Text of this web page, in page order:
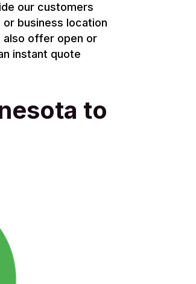
our customers
business location
also offer open or
instant quote
to